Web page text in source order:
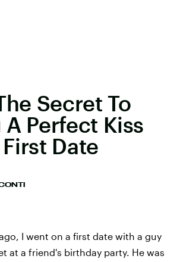
Secret To
Perfect Kiss
Date
I went on a first date with a guy
at a friend's birthday party. He was